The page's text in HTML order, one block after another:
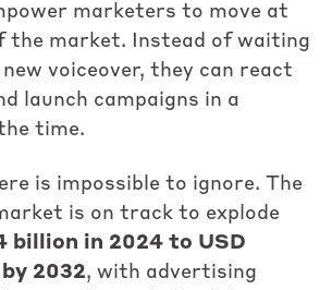
marketers to move at
the market. Instead of waiting
voiceover, they can react
launch campaigns in a
time.
is impossible to ignore. The
is on track to explode
billion in 2024 to USD
2032, with advertising